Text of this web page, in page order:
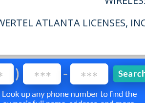
ATLANTA LICENSES,